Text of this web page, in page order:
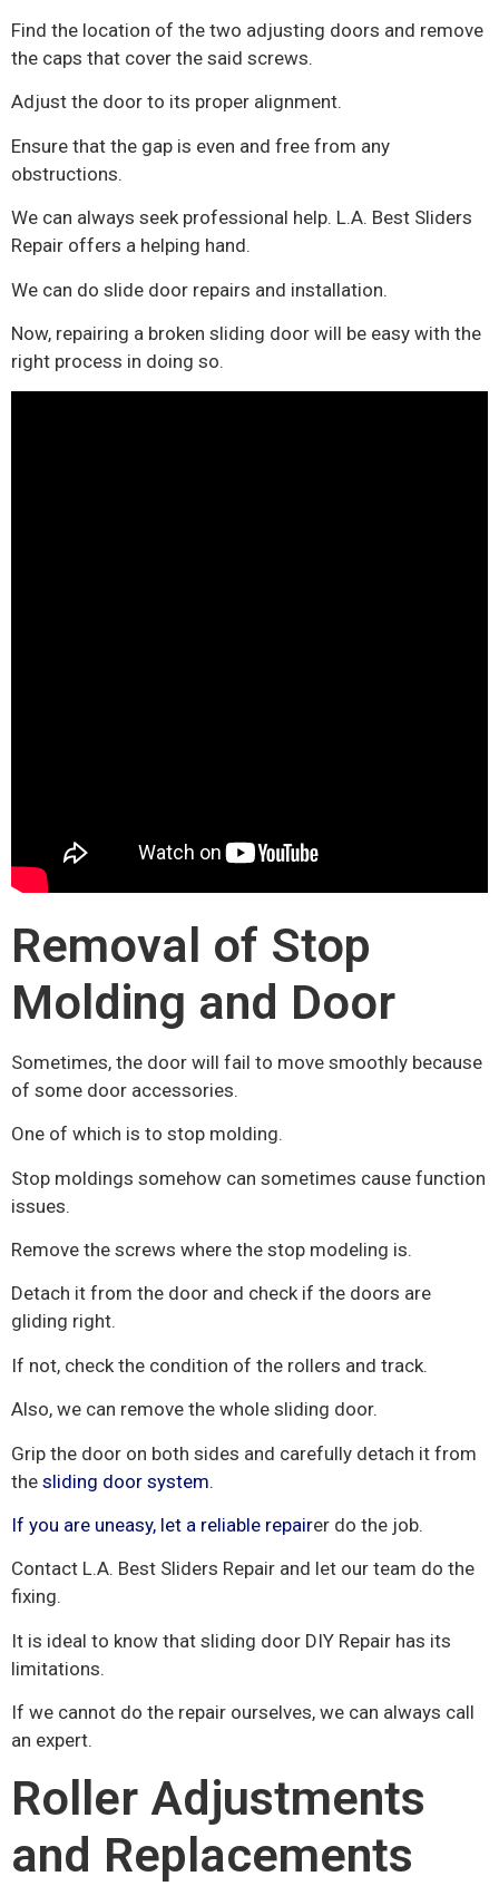
Find the location of the two adjusting doors and remove
the caps that cover the said screws.
Adjust the door to its proper alignment.
Ensure that the gap is even and free from any
obstructions.
We can always seek professional help. L.A. Best Sliders
Repair offers a helping hand.
We can do slide door repairs and installation.
Now, repairing a broken sliding door will be easy with the
right process in doing so.
Removal of Stop
Molding and Door
Sometimes, the door will fail to move smoothly because
of some door accessories.
One of which is to stop molding.
Stop moldings somehow can sometimes cause function
issues.
Remove the screws where the stop modeling is.
Detach it from the door and check if the doors are
gliding right.
If not, check the condition of the rollers and track.
Also, we can remove the whole sliding door.
Grip the door on both sides and carefully detach it from
the sliding door system.
If you are uneasy, let a reliable repairer do the job.
Contact L.A. Best Sliders Repair and let our team do the
fixing.
It is ideal to know that sliding door DIY Repair has its
limitations.
If we cannot do the repair ourselves, we can always call
an expert.
Roller Adjustments
and Replacements